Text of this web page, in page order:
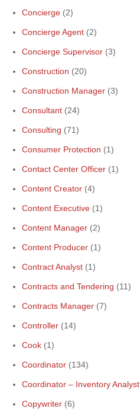
Concierge (2)
Concierge Agent (2)
Concierge Supervisor (3)
Construction (20)
Construction Manager (3)
Consultant (24)
Consulting (71)
Consumer Protection (1)
Contact Center Officer (1)
Content Creator (4)
Content Executive (1)
Content Manager (2)
Content Producer (1)
Contract Analyst (1)
Contracts and Tendering (11)
Contracts Manager (7)
Controller (14)
Cook (1)
Coordinator (134)
Coordinator – Inventory Analyst
Copywriter (6)